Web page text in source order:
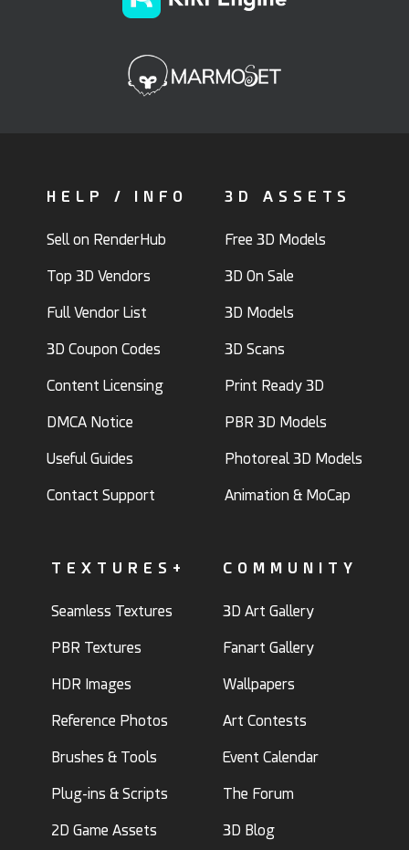
HELP / INFO
Sell on RenderHub
Top 3D Vendors
Full Vendor List
3D Coupon Codes
Content Licensing
DMCA Notice
Useful Guides
Contact Support
3D ASSETS
Free 3D Models
3D On Sale
3D Models
3D Scans
Print Ready 3D
PBR 3D Models
Photoreal 3D Models
Animation & MoCap
TEXTURES+
Seamless Textures
PBR Textures
HDR Images
Reference Photos
Brushes & Tools
Plug-ins & Scripts
2D Game Assets
COMMUNITY
3D Art Gallery
Fanart Gallery
Wallpapers
Art Contests
Event Calendar
The Forum
3D Blog